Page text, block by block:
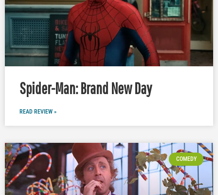
Spider-Man: Brand New Day
READ REVIEW »
COMEDY